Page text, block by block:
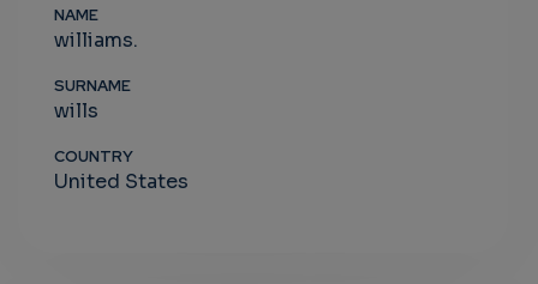
NAME
williams.
SURNAME
wills
COUNTRY
United States